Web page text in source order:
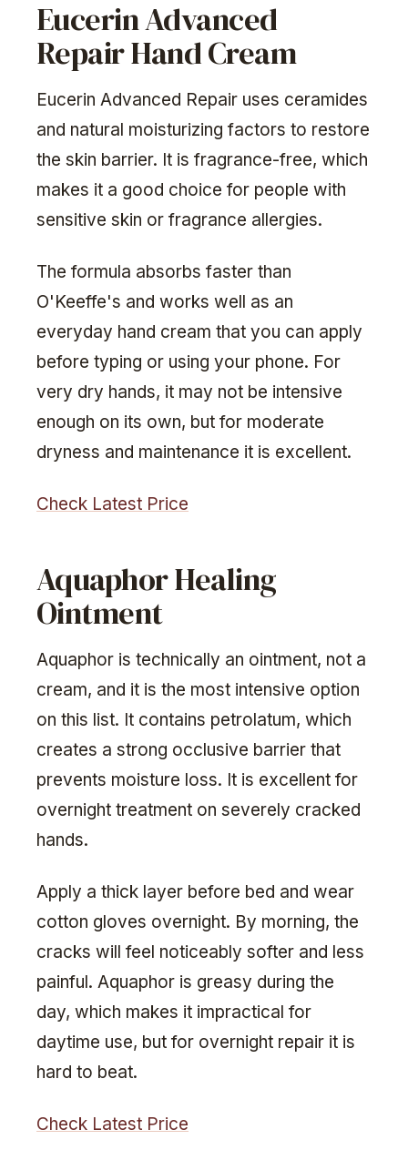
Eucerin Advanced
Repair Hand Cream
Eucerin Advanced Repair uses ceramides
and natural moisturizing factors to restore
the skin barrier. It is fragrance-free, which
makes it a good choice for people with
sensitive skin or fragrance allergies.
The formula absorbs faster than
O'Keeffe's and works well as an
everyday hand cream that you can apply
before typing or using your phone. For
very dry hands, it may not be intensive
enough on its own, but for moderate
dryness and maintenance it is excellent.
Check Latest Price
Aquaphor Healing
Ointment
Aquaphor is technically an ointment, not a
cream, and it is the most intensive option
on this list. It contains petrolatum, which
creates a strong occlusive barrier that
prevents moisture loss. It is excellent for
overnight treatment on severely cracked
hands.
Apply a thick layer before bed and wear
cotton gloves overnight. By morning, the
cracks will feel noticeably softer and less
painful. Aquaphor is greasy during the
day, which makes it impractical for
daytime use, but for overnight repair it is
hard to beat.
Check Latest Price